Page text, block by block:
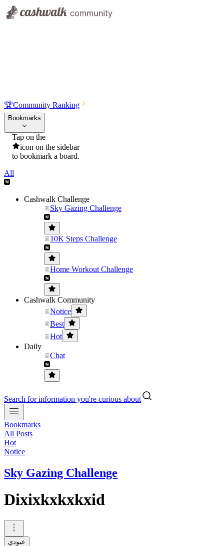
🏆Community Ranking
Bookmarks
Tap on the
icon on the sidebar
to bookmark a board.
All
Cashwalk Challenge
Sky Gazing Challenge
10K Steps Challenge
Home Workout Challenge
Cashwalk Community
Notice
Best
Hot
Daily
Chat
Search for information you're curious about
Bookmarks
All Posts
Hot
Notice
Sky Gazing Challenge
Dixixkxkxkxid
عبودي